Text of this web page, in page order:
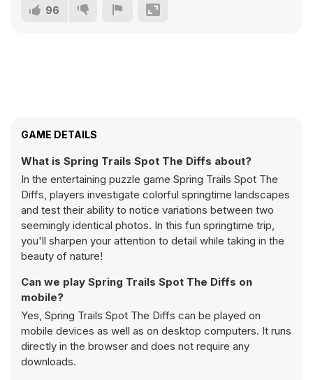
96
GAME DETAILS
What is Spring Trails Spot The Diffs about?
In the entertaining puzzle game Spring Trails Spot The
Diffs, players investigate colorful springtime landscapes
and test their ability to notice variations between two
seemingly identical photos. In this fun springtime trip,
you'll sharpen your attention to detail while taking in the
beauty of nature!
Can we play Spring Trails Spot The Diffs on
mobile?
Yes, Spring Trails Spot The Diffs can be played on
mobile devices as well as on desktop computers. It runs
directly in the browser and does not require any
downloads.